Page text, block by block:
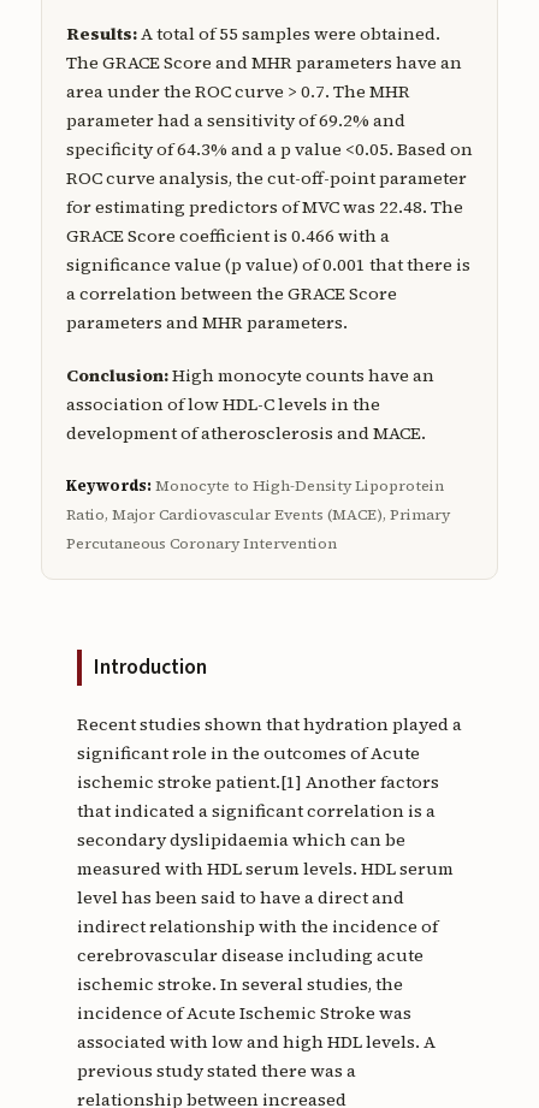
Results:A total of 55 samples were obtained.
The GRACE Score and MHR parameters have an
area under the ROC curve > 0.7. The MHR
parameter had a sensitivity of 69.2% and
specificity of 64.3% and a p value <0.05. Based on
ROC curve analysis, the cut-off-point parameter
for estimating predictors of MVC was 22.48. The
GRACE Score coefficient is 0.466 with a
significance value (p value) of 0.001 that there is
a correlation between the GRACE Score
parameters and MHR parameters.
Conclusion:High monocyte counts have an
association of low HDL-C levels in the
development of atherosclerosis and MACE.
Keywords:Monocyte to High-Density Lipoprotein
Ratio, Major Cardiovascular Events (MACE), Primary
Percutaneous Coronary Intervention
Introduction
Recent studies shown that hydration played a
significant role in the outcomes of Acute
ischemic stroke patient.[1] Another factors
that indicated a significant correlation is a
secondary dyslipidaemia which can be
measured with HDL serum levels. HDL serum
level has been said to have a direct and
indirect relationship with the incidence of
cerebrovascular disease including acute
ischemic stroke. In several studies, the
incidence of Acute Ischemic Stroke was
associated with low and high HDL levels. A
previous study stated there was a
relationship between increased